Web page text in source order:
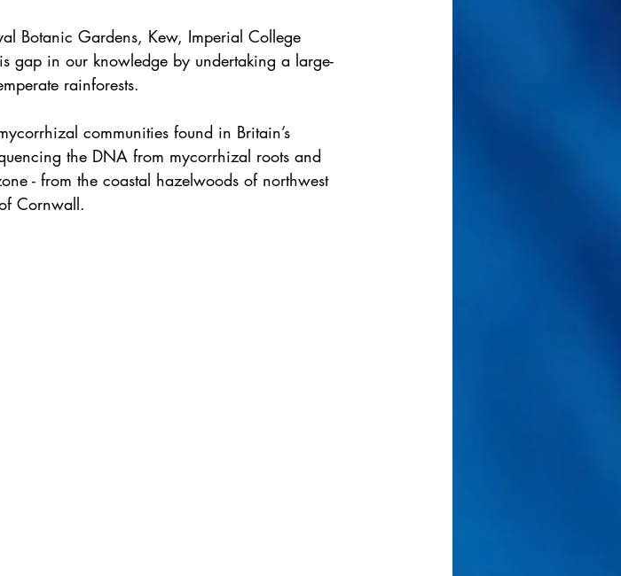
Botanic Gardens, Kew, Imperial College
gap in our knowledge by undertaking a large-
rainforests.
communities found in Britain’s
the DNA from mycorrhizal roots and
- from the coastal hazelwoods of northwest
Cornwall.